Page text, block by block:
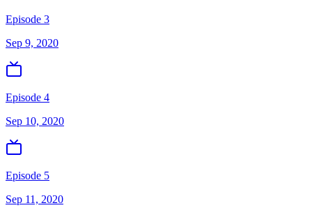
Episode 3
Sep 9, 2020
Episode 4
Sep 10, 2020
Episode 5
Sep 11, 2020